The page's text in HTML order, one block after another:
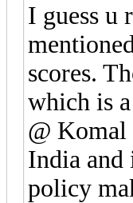
I guess u
scores.
which is
@ Komal
India and
policy